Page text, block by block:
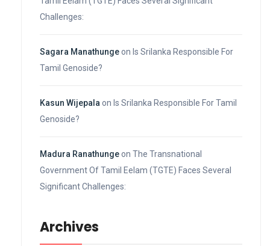
Challenges:
Sagara Manathungeon Is Srilanka Responsible For
Tamil Genoside?
Kasun Wijepala on Is Srilanka Responsible For Tamil
Genoside?
Madura Ranathungeon The Transnational
Government Of Tamil Eelam (TGTE) Faces Several
Significant Challenges:
Archives